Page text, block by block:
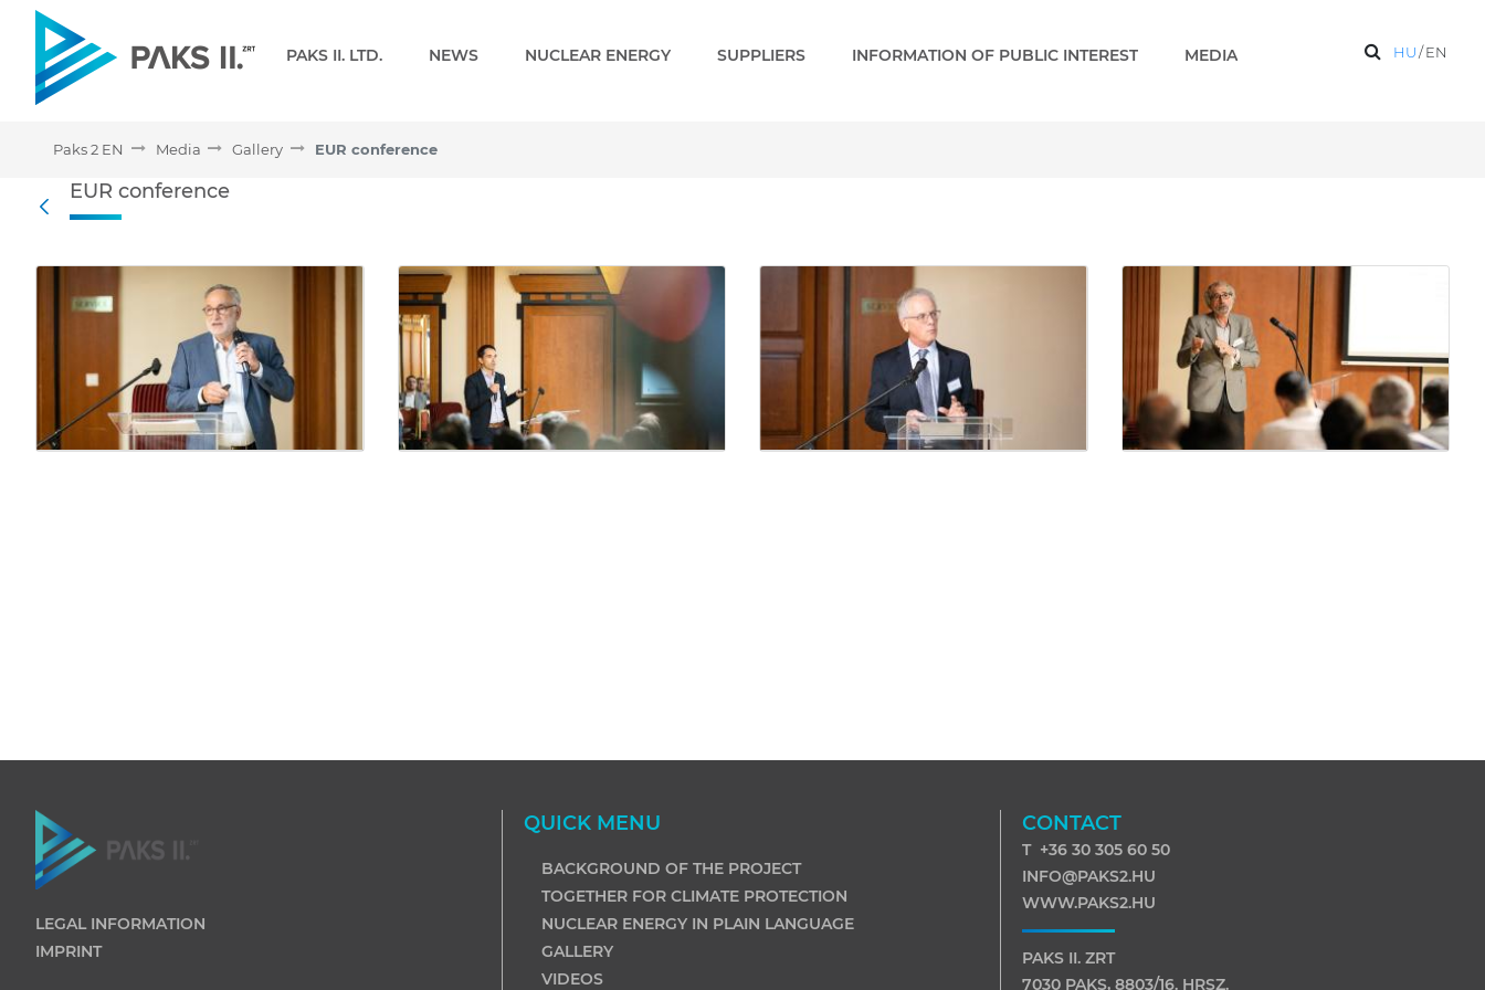
PAKS II. LTD. NEWS NUCLEAR ENERGY SUPPLIERS INFORMATION OF PUBLIC INTEREST MEDIA HU/EN
Paks 2 EN Media Gallery EUR conference
EUR conference - Gallery - Paks 2 EN
EUR conference
LEGAL INFORMATION
IMPRINT
QUICK MENU
BACKGROUND OF THE PROJECT
TOGETHER FOR CLIMATE PROTECTION
NUCLEAR ENERGY IN PLAIN LANGUAGE
GALLERY
VIDEOS
CONTACT
T +36 30 305 60 50
INFO@PAKS2.HU
WWW.PAKS2.HU
PAKS II. ZRT
7030 PAKS, 8803/16. HRSZ.